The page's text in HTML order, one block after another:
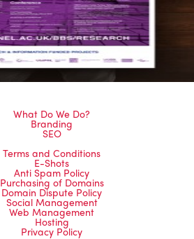
What Do We Do?
Branding
SEO
Terms and Conditions
E-Shots
Anti Spam Policy
Purchasing of Domains
Domain Dispute Policy
Social Management
Web Management
Hosting
Privacy Policy